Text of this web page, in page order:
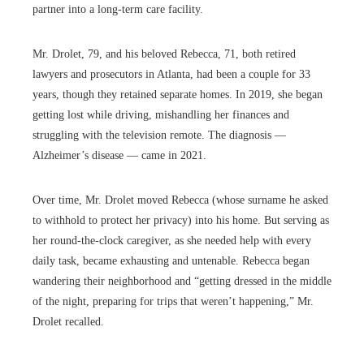
partner into a long-term care facility.
Mr. Drolet, 79, and his beloved Rebecca, 71, both retired
lawyers and prosecutors in Atlanta, had been a couple for 33
years, though they retained separate homes. In 2019, she began
getting lost while driving, mishandling her finances and
struggling with the television remote. The diagnosis —
Alzheimer’s disease — came in 2021.
Over time, Mr. Drolet moved Rebecca (whose surname he asked
to withhold to protect her privacy) into his home. But serving as
her round-the-clock caregiver, as she needed help with every
daily task, became exhausting and untenable. Rebecca began
wandering their neighborhood and “getting dressed in the middle
of the night, preparing for trips that weren’t happening,” Mr.
Drolet recalled.